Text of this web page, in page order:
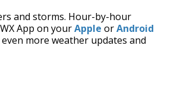
and storms. Hour-by-hour
App on yourApple orAndroid
more weather updates and